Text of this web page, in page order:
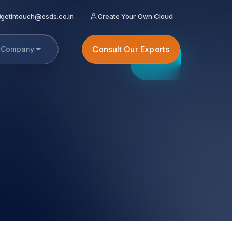
getintouch@esds.co.in Create Your Own Cloud
Company Consult Our Experts